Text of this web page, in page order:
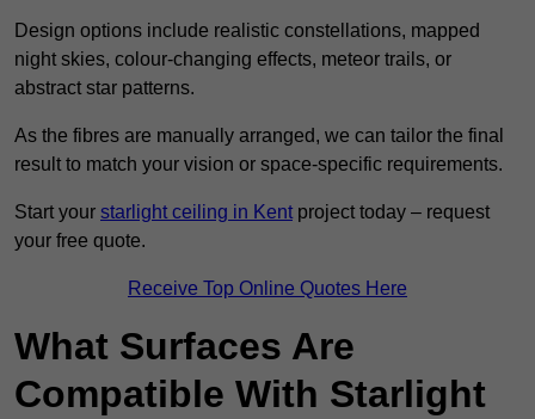
Design options include realistic constellations, mapped
night skies, colour-changing effects, meteor trails, or
abstract star patterns.
As the fibres are manually arranged, we can tailor the final
result to match your vision or space-specific requirements.
Start your starlight ceiling in Kent project today – request
your free quote.
Receive Top Online Quotes Here
What Surfaces Are
Compatible With Starlight